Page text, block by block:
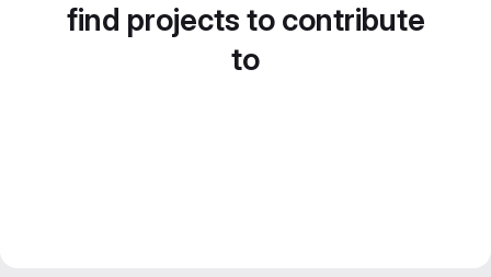
find projects to contribute
to